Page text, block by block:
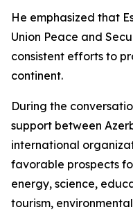
He emphasized that
Union Peace and
consistent efforts to
continent.
During the
support between
international
favorable prospects
energy, science,
tourism,